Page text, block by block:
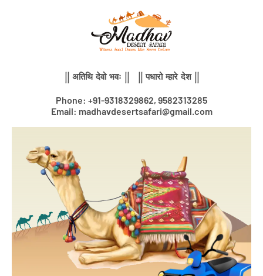
|| अतिथि देवो भवः || || पधारो म्हारे देश ||
Phone: +91-9318329862, 9582313285
Email: madhavdesertsafari@gmail.com